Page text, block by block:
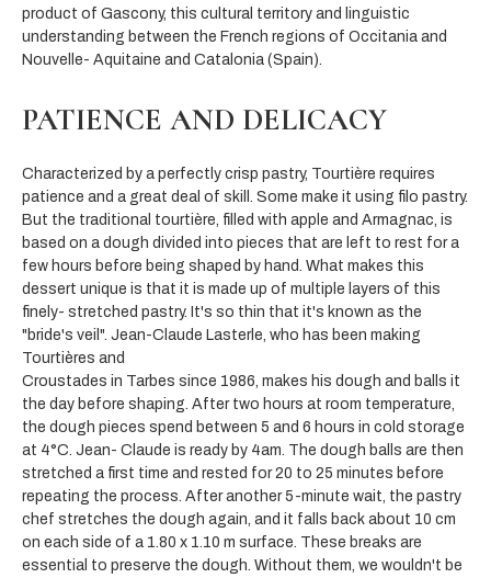
product of Gascony, this cultural territory and linguistic
understanding between the French regions of Occitania and
Nouvelle- Aquitaine and Catalonia (Spain).
PATIENCE AND DELICACY
Characterized by a perfectly crisp pastry, Tourtière requires
patience and a great deal of skill. Some make it using filo pastry.
But the traditional tourtière, filled with apple and Armagnac, is
based on a dough divided into pieces that are left to rest for a
few hours before being shaped by hand. What makes this
dessert unique is that it is made up of multiple layers of this
finely- stretched pastry. It's so thin that it's known as the
"bride's veil". Jean-Claude Lasterle, who has been making
Tourtières and
Croustades in Tarbes since 1986, makes his dough and balls it
the day before shaping. After two hours at room temperature,
the dough pieces spend between 5 and 6 hours in cold storage
at 4°C. Jean- Claude is ready by 4am. The dough balls are then
stretched a first time and rested for 20 to 25 minutes before
repeating the process. After another 5-minute wait, the pastry
chef stretches the dough again, and it falls back about 10 cm
on each side of a 1.80 x 1.10 m surface. These breaks are
essential to preserve the dough. Without them, we wouldn't be